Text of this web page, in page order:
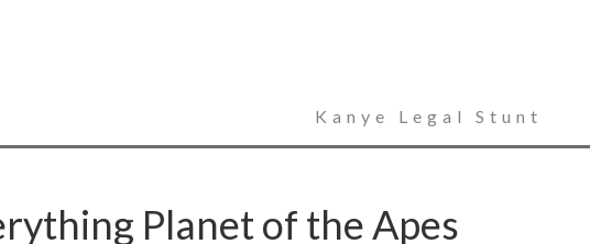
Kanye Legal Stunt
Planet of the Apes